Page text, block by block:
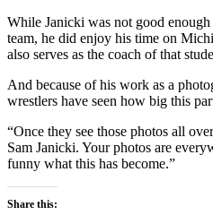
While Janicki was not good
team, he did enjoy his time on
also serves as the coach of that
And because of his work as a
wrestlers have seen how big this
“Once they see those photos all
Sam Janicki. Your photos are
funny what this has become.”
Share this: